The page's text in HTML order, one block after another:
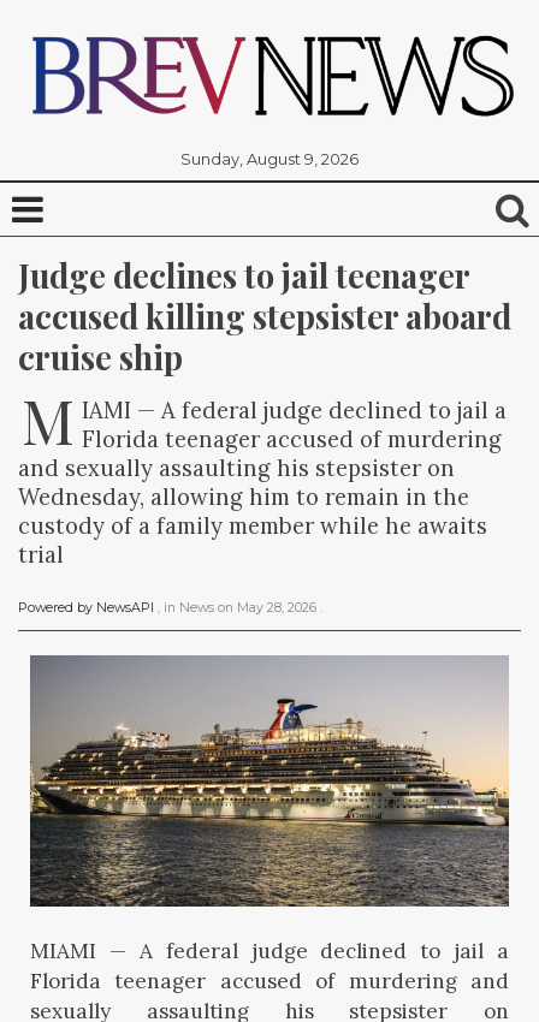
Sunday, August 9, 2026
Judge declines to jail teenager
accused killing stepsister aboard
cruise ship
M IAMI — A federal judge declined to jail a
Florida teenager accused of murdering
and sexually assaulting his stepsister on
Wednesday, allowing him to remain in the
custody of a family member while he awaits
trial
Powered by NewsAPI , in News on May 28, 2026 .
MIAMI — A federal judge declined to jail a
Florida teenager accused of murdering and
sexually assaulting his stepsister on